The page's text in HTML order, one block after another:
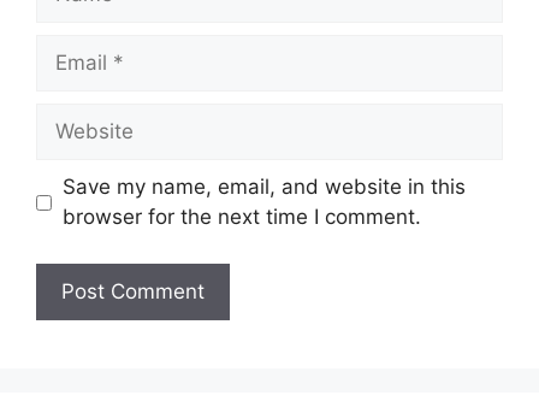
Email
Website
Save my name, email, and website in this
browser for the next time I comment.